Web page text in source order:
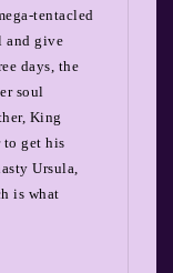
tentacled
and give
days, the
soul
King
get his
Ursula,
is what